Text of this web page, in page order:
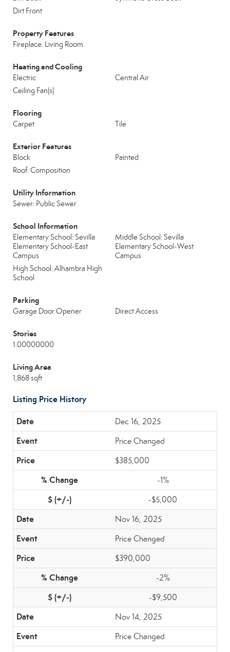
Dirt Front
Property Features
Fireplace: Living Room
Heating and Cooling
Electric
Central Air
Ceiling Fan(s)
Flooring
Carpet Tile
Exterior Features
Block
Painted
Roof: Composition
Utility Information
Sewer: Public Sewer
School Information
Elementary School: Sevilla
Elementary School-East
Campus
Middle School: Sevilla
Elementary School-West
Campus
High School: Alhambra High
School
Parking
Garage Door Opener Direct Access
Stories
1.00000000
Living Area
1,868 sqft
Listing Price History
Dec 16, 2025
Price Changed
$385,000
-1%
-$5,000
Nov 16, 2025
Price Changed
$390,000
-2%
-$9,500
Nov 14, 2025
Price Changed